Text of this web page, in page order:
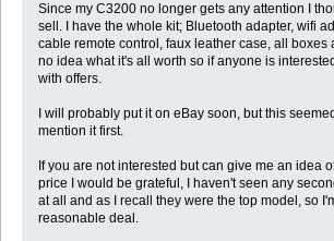
Since my C3200 no longer gets any attention I
sell. I have the whole kit; Bluetooth adapter, wifi
cable remote control, faux leather case, all boxes
no idea what it's all worth so if anyone is
with offers.
I will probably put it on eBay soon, but this
mention it first.
If you are not interested but can give me an idea
price I would be grateful, I haven't seen any
at all and as I recall they were the top model, so
reasonable deal.